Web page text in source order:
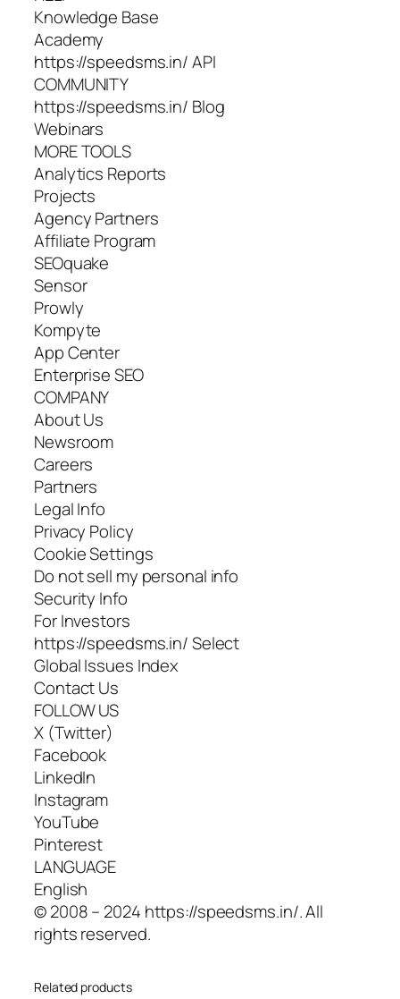
Knowledge Base
Academy
https://speedsms.in/ API
COMMUNITY
https://speedsms.in/ Blog
Webinars
MORE TOOLS
Analytics Reports
Projects
Agency Partners
Affiliate Program
SEOquake
Sensor
Prowly
Kompyte
App Center
Enterprise SEO
COMPANY
About Us
Newsroom
Careers
Partners
Legal Info
Privacy Policy
Cookie Settings
Do not sell my personal info
Security Info
For Investors
https://speedsms.in/ Select
Global Issues Index
Contact Us
FOLLOW US
X (Twitter)
Facebook
LinkedIn
Instagram
YouTube
Pinterest
LANGUAGE
English
© 2008 – 2024 https://speedsms.in/. All
rights reserved.
Related products